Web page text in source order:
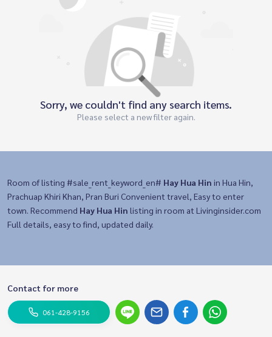
Sorry, we couldn't find any search items.
Please select a new filter again.
Room of listing #sale_rent_keyword_en# Hay Hua Hin in Hua Hin,
Prachuap Khiri Khan, Pran Buri Convenient travel, Easy to enter
town. Recommend Hay Hua Hin listing in room at Livinginsider.com
Full details, easy to find, updated daily.
Contact for more
061-428-9156